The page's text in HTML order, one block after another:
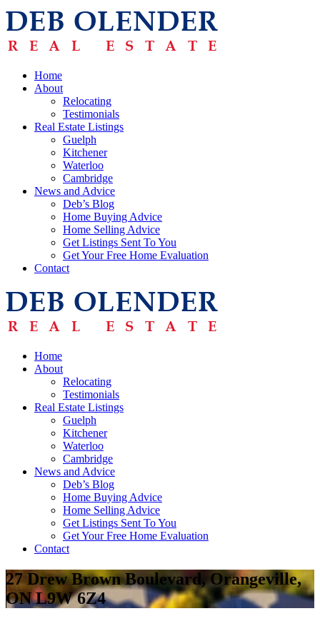
Home
About
Relocating
Testimonials
Real Estate Listings
Guelph
Kitchener
Waterloo
Cambridge
News and Advice
Deb’s Blog
Home Buying Advice
Home Selling Advice
Get Listings Sent To You
Get Your Free Home Evaluation
Contact
Home
About
Relocating
Testimonials
Real Estate Listings
Guelph
Kitchener
Waterloo
Cambridge
News and Advice
Deb’s Blog
Home Buying Advice
Home Selling Advice
Get Listings Sent To You
Get Your Free Home Evaluation
Contact
27 Drew Brown Boulevard, Orangeville,
ON L9W 6Z4